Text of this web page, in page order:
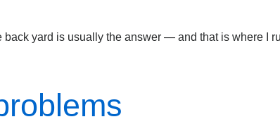
yard is usually the answer — and that is where I